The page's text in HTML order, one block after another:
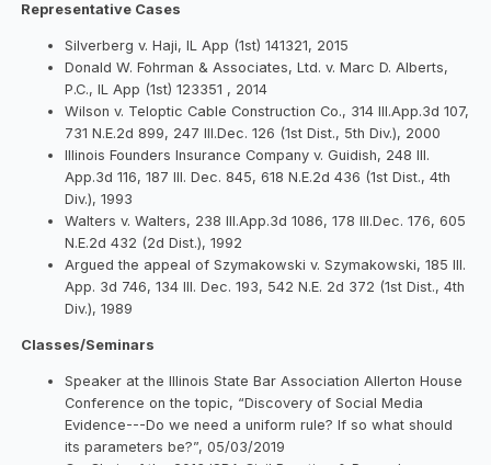
Representative Cases
Silverberg v. Haji, IL App (1st) 141321, 2015
Donald W. Fohrman & Associates, Ltd. v. Marc D. Alberts,
P.C., IL App (1st) 123351 , 2014
Wilson v. Teloptic Cable Construction Co., 314 Ill.App.3d 107,
731 N.E.2d 899, 247 Ill.Dec. 126 (1st Dist., 5th Div.), 2000
Illinois Founders Insurance Company v. Guidish, 248 Ill.
App.3d 116, 187 Ill. Dec. 845, 618 N.E.2d 436 (1st Dist., 4th
Div.), 1993
Walters v. Walters, 238 Ill.App.3d 1086, 178 Ill.Dec. 176, 605
N.E.2d 432 (2d Dist.), 1992
Argued the appeal of Szymakowski v. Szymakowski, 185 Ill.
App. 3d 746, 134 Ill. Dec. 193, 542 N.E. 2d 372 (1st Dist., 4th
Div.), 1989
Classes/Seminars
Speaker at the Illinois State Bar Association Allerton House
Conference on the topic, “Discovery of Social Media
Evidence---Do we need a uniform rule? If so what should
its parameters be?”, 05/03/2019